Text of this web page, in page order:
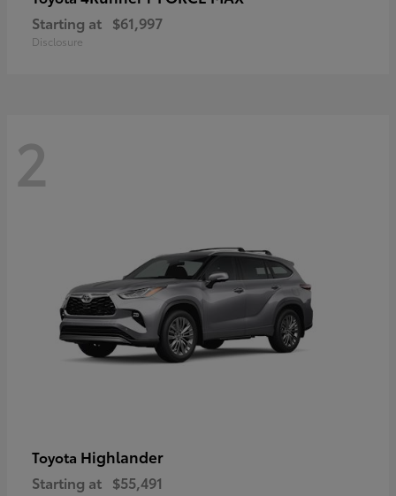
Starting at $61,997
Disclosure
2
Toyota Highlander
Starting at $55,491